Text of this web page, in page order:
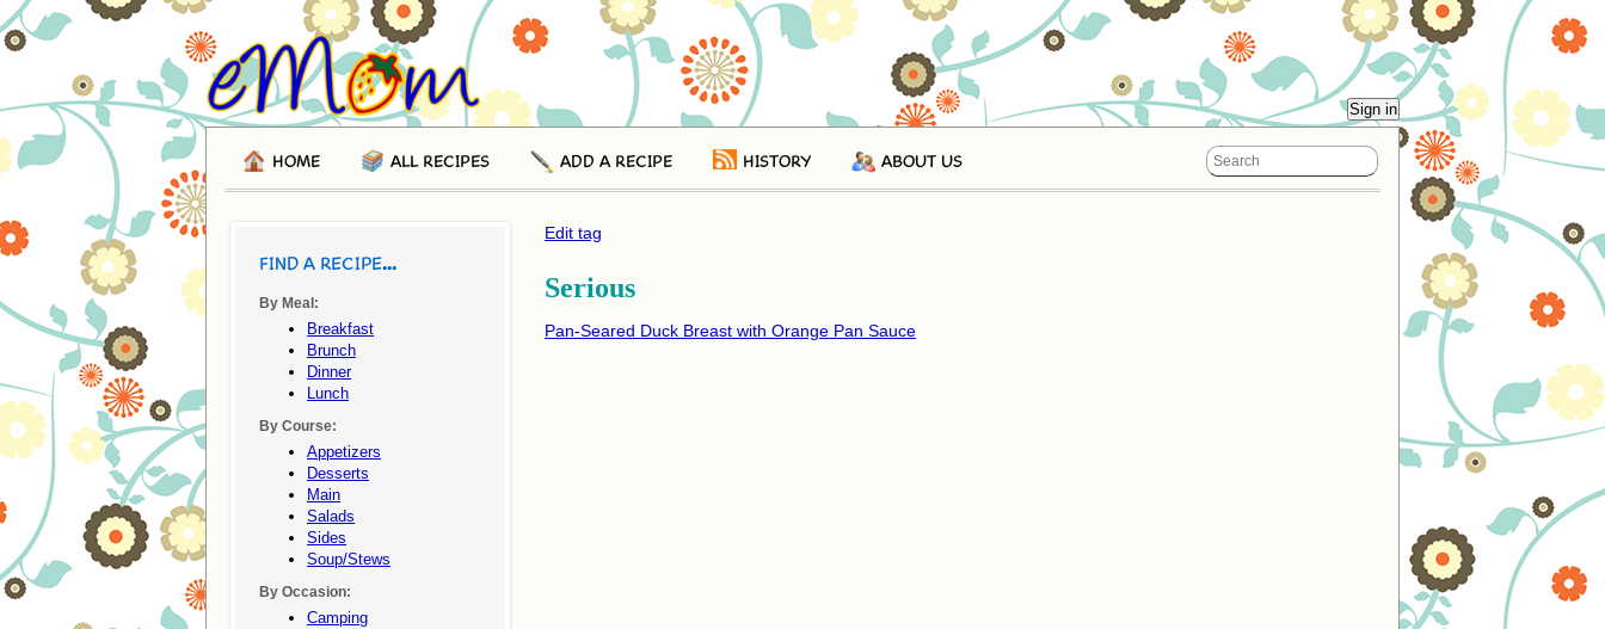
HOME ALL RECIPES ADD A RECIPE HISTORY ABOUT US
Edit tag
Serious
Pan-Seared Duck Breast with Orange Pan Sauce
FIND A RECIPE...
By Meal:
Breakfast
Brunch
Dinner
Lunch
By Course:
Appetizers
Desserts
Main
Salads
Sides
Soup/stews
By Occasion:
Camping